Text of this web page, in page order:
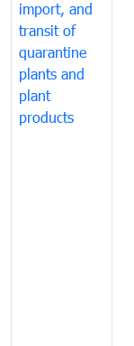
import, and
transit of
quarantine
plants and
plant
products